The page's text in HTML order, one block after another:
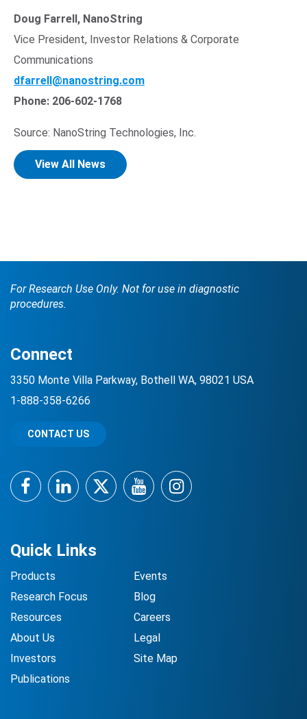
Doug Farrell, NanoString
Vice President, Investor Relations & Corporate
Communications
dfarrell@nanostring.com
Phone: 206-602-1768
Source: NanoString Technologies, Inc.
View All News
For Research Use Only. Not for use in diagnostic
procedures.
Quick Links
Products
Research Focus
Resources
About Us
Investors
Publications
Events
Blog
Careers
Legal
Site Map
Connect
3350 Monte Villa Parkway, Bothell WA, 98021 USA
1-888-358-6266
CONTACT US
FacebookLinkedInTwitterYouTubeInstagram